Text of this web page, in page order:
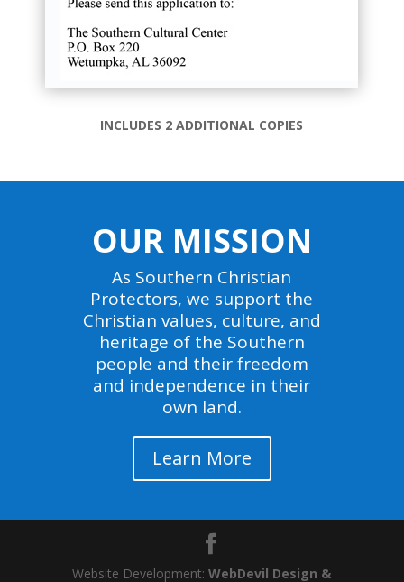
INCLUDES 2 ADDITIONAL COPIES
OUR MISSION
As Southern Christian
Protectors, we support the
Christian values, culture, and
heritage of the Southern
people and their freedom
and independence in their
own land.
Learn More
Website Development:WebDevil Design &